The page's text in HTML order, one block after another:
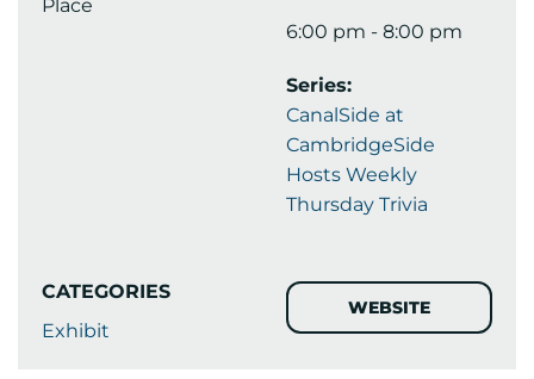
Place
6:00 pm - 8:00 pm
Series:
CanalSide at
CambridgeSide
Hosts Weekly
Thursday Trivia
CATEGORIES
Exhibit
WEBSITE